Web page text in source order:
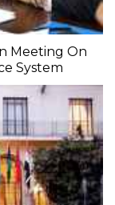
Meeting On
System